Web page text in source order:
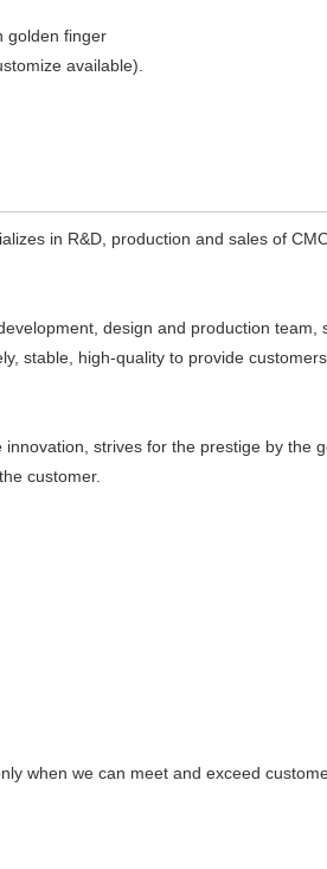
golden finger
available).
in R&D, production and sales of
design and production team,
stable, high-quality to provide
strives for the prestige by the
customer.
when we can meet and exceed